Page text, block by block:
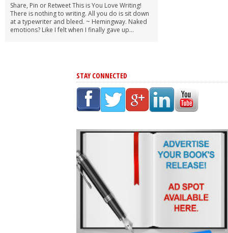
Share, Pin or Retweet This is You Love Writing!
There is nothing to writing. All you do is sit down
at a typewriter and bleed. ~ Hemingway. Naked
emotions? Like I felt when I finally gave up...
STAY CONNECTED